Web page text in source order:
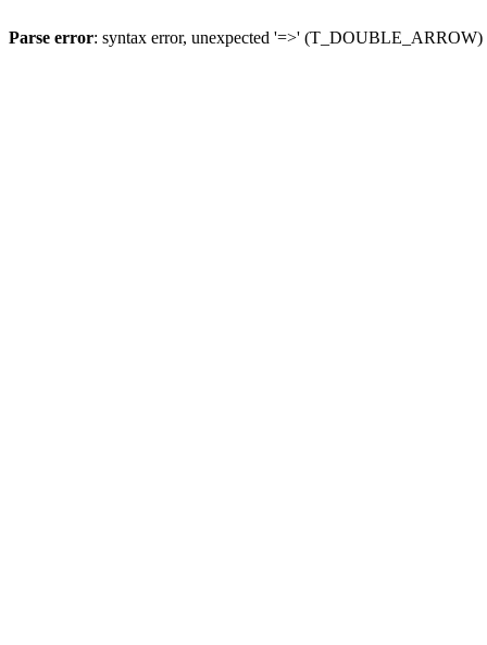
Parse error: syntax error, unexpected '=>'